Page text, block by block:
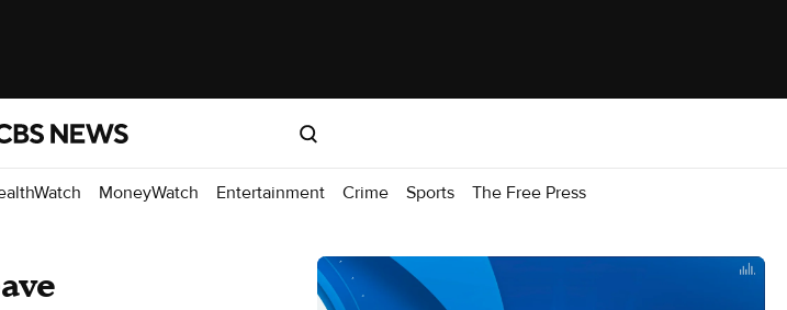
MoneyWatch Entertainment Crime Sports The Free Press